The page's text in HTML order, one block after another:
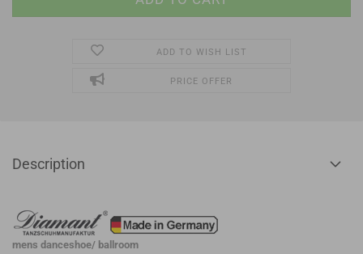
ADD TO WISH LIST
PRICE OFFER
Description
mens danceshoe/ ballroom